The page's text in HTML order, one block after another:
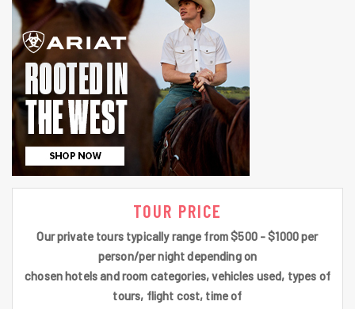
TOUR PRICE
Our private tours typically range from $500 - $1000 per
person/per night depending on
chosen hotels and room categories, vehicles used, types of
tours, flight cost, time of